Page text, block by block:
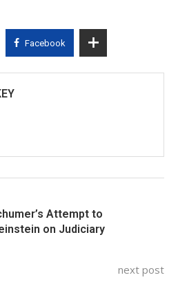
Facebook
Attempt to
on Judiciary
next post